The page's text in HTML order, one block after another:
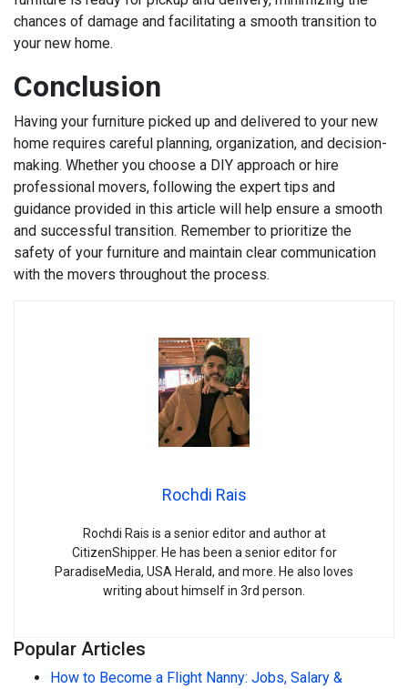
chances of damage and facilitating a smooth transition to
your new home.
Conclusion
Having your furniture picked up and delivered to your new
home requires careful planning, organization, and decision-
making. Whether you choose a DIY approach or hire
professional movers, following the expert tips and
guidance provided in this article will help ensure a smooth
and successful transition. Remember to prioritize the
safety of your furniture and maintain clear communication
with the movers throughout the process.
Rochdi Rais
Rochdi Rais is a senior editor and author at
CitizenShipper. He has been a senior editor for
ParadiseMedia, USA Herald, and more. He also loves
writing about himself in 3rd person.
Popular Articles
How to Become a Flight Nanny: Jobs, Salary &